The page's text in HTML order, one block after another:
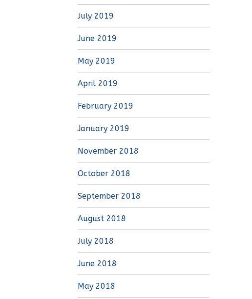
July 2019
June 2019
May 2019
April 2019
February 2019
January 2019
November 2018
October 2018
September 2018
August 2018
July 2018
June 2018
May 2018